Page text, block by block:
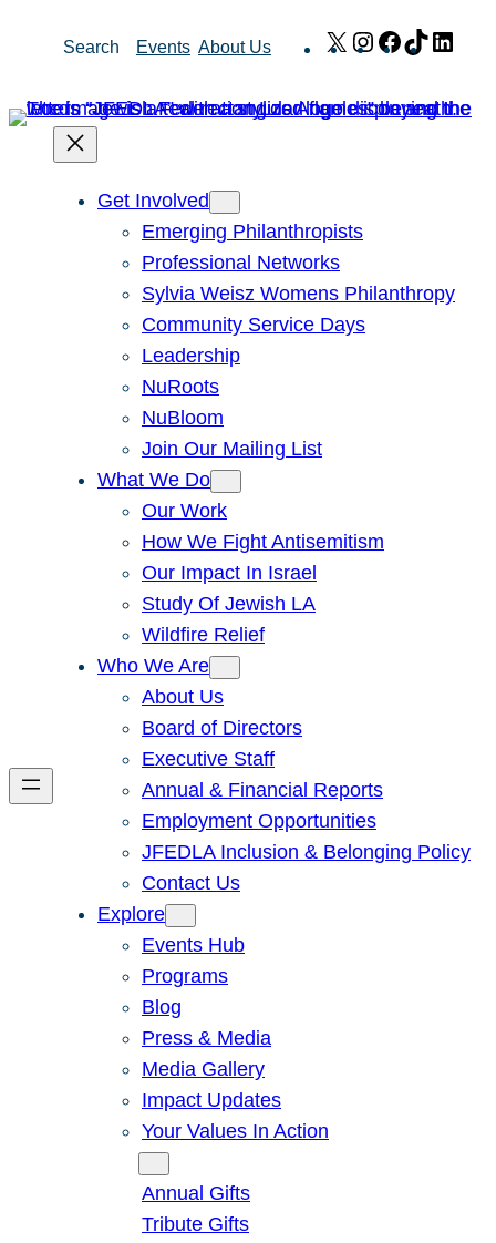
Search Events About Us X Instagram
Facebook
TikTok
Get Involved
Emerging Philanthropists
Professional Networks
Sylvia Weisz Womens Philanthropy
Community Service Days
Leadership
NuRoots
NuBloom
Join Our Mailing List
What We Do
Our Work
How We Fight Antisemitism
Our Impact In Israel
Study Of Jewish LA
Wildfire Relief
Who We Are
About Us
Board of Directors
Executive Staff
Annual & Financial Reports
Employment Opportunities
JFEDLA Inclusion & Belonging Policy
Contact Us
Explore
Events Hub
Programs
Blog
Press & Media
Media Gallery
Impact Updates
Your Values In Action
Annual Gifts
Tribute Gifts